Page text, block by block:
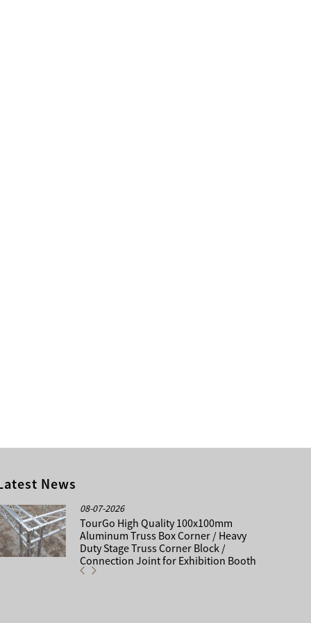
News
08-07-2026
TourGo High Quality 100x100mm
Aluminum Truss Box Corner / Heavy
Duty Stage Truss Corner Block /
Connection Joint for Exhibition Booth